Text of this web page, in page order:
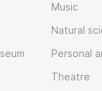
Music
Natural
Personal
Theatre